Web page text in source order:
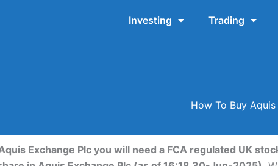
Investing Trading
How To Buy
Exchange Plc you will need a FCA regulated UK